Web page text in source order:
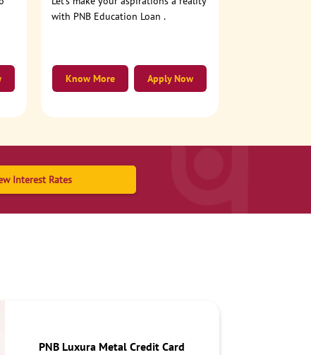
with PNB Education Loan .
Apply Now
Know More
Interest Rates
PNB Luxura Metal Credit Card